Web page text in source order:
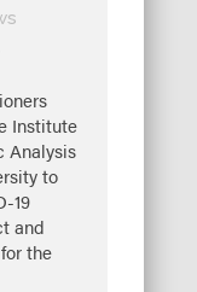
Institute
Analysis
to
19
and
the